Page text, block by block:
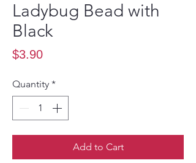
Ladybug Bead with
Black
$3.90Price
Quantity *
Add to Cart